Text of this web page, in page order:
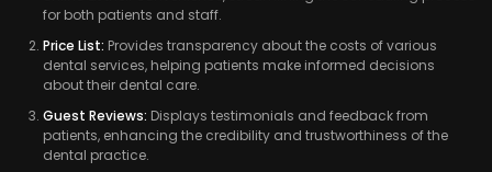
for both patients and staff.
Price List: Provides transparency about the costs of various
dental services, helping patients make informed decisions
about their dental care.
Guest Reviews: Displays testimonials and feedback from
patients, enhancing the credibility and trustworthiness of the
dental practice.